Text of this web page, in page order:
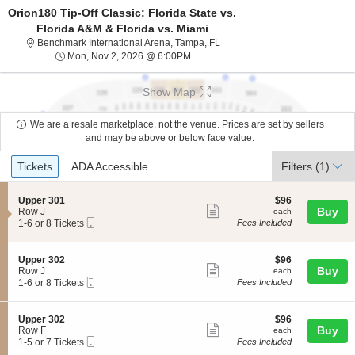
Orion180 Tip-Off Classic: Florida State vs.
Florida A&M & Florida vs. Miami
Benchmark International Arena, Tampa, FL
Mon, Nov 2, 2026 @ 6:00PMMon, Nov 2, 2026 @ 6:00PM
Show Map
We are a resale marketplace, not the venue. Prices are set by sellers
and may be above or below face value.
Ticket
Types
Tickets
Tickets ADA Accessible
ADA Accessible Filters (1)
S
e
c
i
o
n
U
p
p
r
3
0
Upper 301
Row J
1
6
or
8
Tickets
available
1-6 or 8 Tickets
more
ticket
$96
each
$96
each
Fees Included
Buy
S
e
c
i
o
n
U
p
Upper 302
Row J
1
6
or
8
Tickets
available
1-6 or 8 Tickets
more
ticket
$96
each
$96
each
Fees Included
Buy
S
e
c
Upper 302
Row F
11-5 or 7 Tickets
more
$96
each
$96
each
Fees Included
Buy